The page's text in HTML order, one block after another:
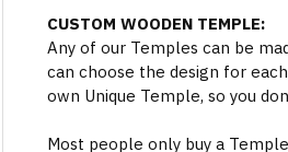
CUSTOM WOODEN TEMPLE:
Any of our Temples can be
can choose the design for
own Unique Temple, so you
Most people only buy a